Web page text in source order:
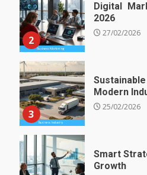
2
Digital
2026
27/02/2026
3
Modern
25/02/2026
Smart
Growth